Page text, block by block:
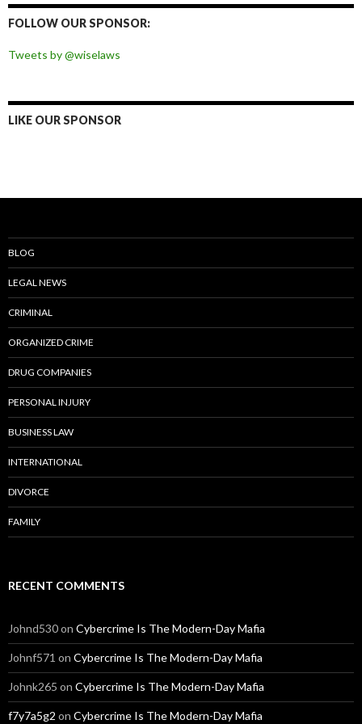
Facebook
TwitterInstagram
Pinterest
FOLLOW OUR SPONSOR:
Tweets by @wiselaws
LIKE OUR SPONSOR
BLOG
LEGAL NEWS
CRIMINAL
ORGANIZED CRIME
DRUG COMPANIES
PERSONAL INJURY
BUSINESS LAW
INTERNATIONAL
DIVORCE
FAMILY
RECENT COMMENTS
Johnd530on Cybercrime Is The Modern-Day Mafia
Johnf571 on Cybercrime Is The Modern-Day Mafia
Johnk265 on Cybercrime Is The Modern-Day Mafia
f7y7a5g2 on Cybercrime Is The Modern-Day Mafia